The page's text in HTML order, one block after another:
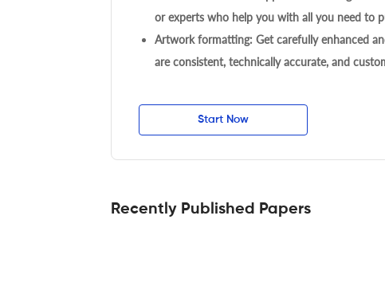
or experts who help you with all you need to
Artwork formatting: Get carefully enhanced
are consistent, technically accurate, and
Start Now
Recently Published Papers